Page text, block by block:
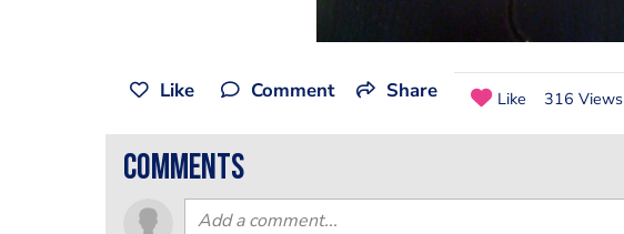
Like Comment Share Like 316 Views
comments